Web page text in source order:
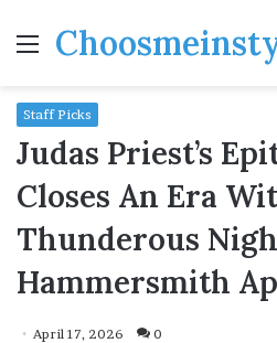
Menu
Staff Picks
Judas Priest’s
Closes An Era
Thunderous
Hammersmith
April 17, 2026 0